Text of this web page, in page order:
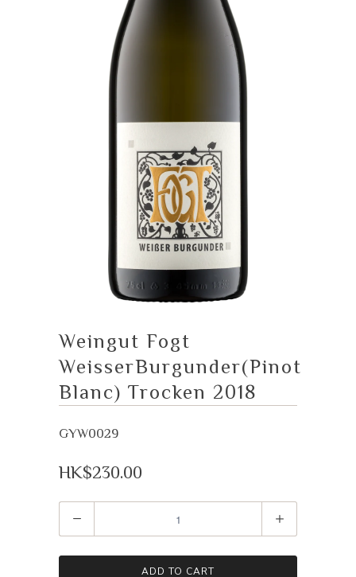
Weingut Fogt
WeisserBurgunder(Pinot
Blanc) Trocken 2018
GYW0029
HK$230.00
ADD TO CART